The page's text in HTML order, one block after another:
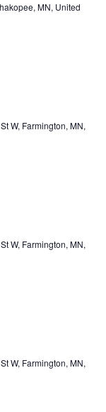
s
r
n
e
a
t
MN, United
W, Farmington, MN,
W, Farmington, MN,
W, Farmington, MN,